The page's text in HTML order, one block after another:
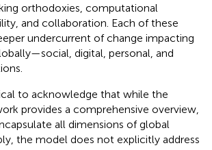
orthodoxies, computational
and collaboration. Each of these
undercurrent of change impacting
digital, personal, and
to acknowledge that while the
provides a comprehensive overview,
all dimensions of global
the model does not explicitly address